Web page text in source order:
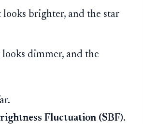
brighter, and the star
dimmer, and the
Fluctuation (SBF).